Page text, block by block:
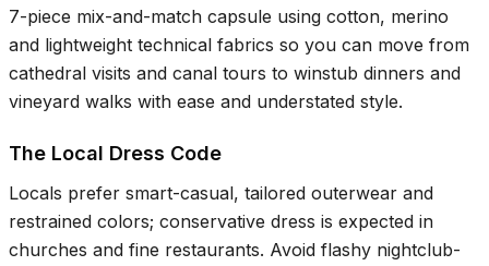
7-piece mix-and-match capsule using cotton, merino
and lightweight technical fabrics so you can move from
cathedral visits and canal tours to winstub dinners and
vineyard walks with ease and understated style.
The Local Dress Code
Locals prefer smart-casual, tailored outerwear and
restrained colors; conservative dress is expected in
churches and fine restaurants. Avoid flashy nightclub-